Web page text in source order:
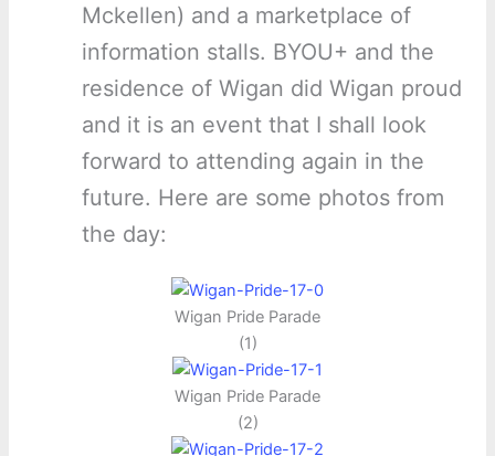
Mckellen) and a marketplace of
information stalls. BYOU+ and the
residence of Wigan did Wigan proud
and it is an event that I shall look
forward to attending again in the
future. Here are some photos from
the day:
Wigan Pride Parade
(1)
Wigan Pride Parade
(2)